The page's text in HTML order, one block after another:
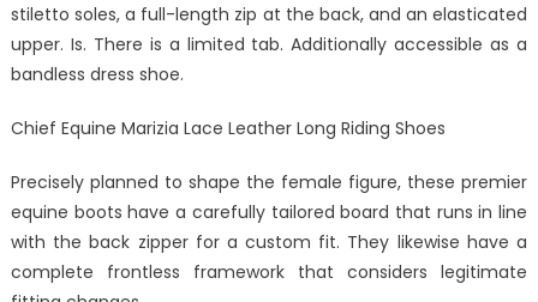
stiletto soles, a full-length zip at the back, and an elasticated
upper. Is. There is a limited tab. Additionally accessible as a
bandless dress shoe.
Chief Equine Marizia Lace Leather Long Riding Shoes
Precisely planned to shape the female figure, these premier
equine boots have a carefully tailored board that runs in line
with the back zipper for a custom fit. They likewise have a
complete frontless framework that considers legitimate